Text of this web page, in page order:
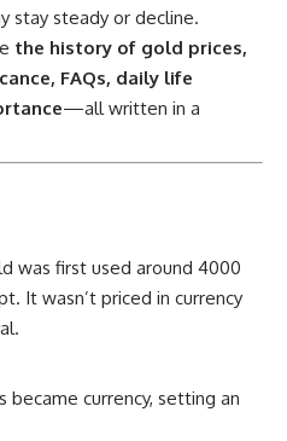
stay steady or decline.
the history of gold prices,
FAQs, daily life
—all written in a
was first used around 4000
It wasn’t priced in currency
became currency, setting an